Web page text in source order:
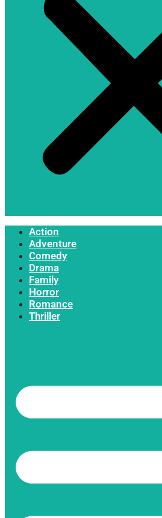
Action
Adventure
Comedy
Drama
Family
Horror
Romance
Thriller